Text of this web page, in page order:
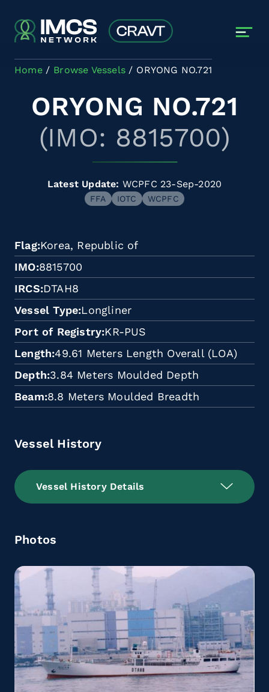
Home Browse Vessels ORYONG NO.721
ORYONG NO.721
(IMO: 8815700)
Latest Update: WCPFC 23-Sep-2020
FFA IOTC WCPFC
Flag Korea, Republic of
IMO 8815700
IRCS DTAH8
Vessel Type Longliner
Port of Registry KR-PUS
Length 49.61 Meters Length Overall (LOA)
Depth 3.84 Meters Moulded Depth
Beam 8.8 Meters Moulded Breadth
Vessel History
Vessel History Details
Photos